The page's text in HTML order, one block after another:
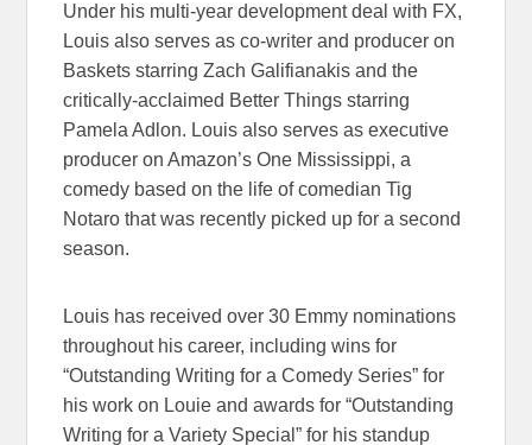
Under his multi-year development deal with FX,
Louis also serves as co-writer and producer on
Baskets starring Zach Galifianakis and the
critically-acclaimed Better Things starring
Pamela Adlon. Louis also serves as executive
producer on Amazon’s One Mississippi, a
comedy based on the life of comedian Tig
Notaro that was recently picked up for a second
season.
Louis has received over 30 Emmy nominations
throughout his career, including wins for
“Outstanding Writing for a Comedy Series” for
his work on Louie and awards for “Outstanding
Writing for a Variety Special” for his standup